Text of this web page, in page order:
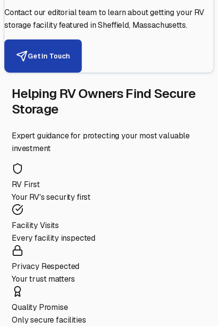
Contact our editorial team to learn about getting your RV
storage facility featured inSheffield, Massachusetts.
Get in Touch
Helping RV Owners Find Secure
Storage
Expert guidance for protecting your most valuable
investment
RV First
Your RV's security first
Facility Visits
Every facility inspected
Privacy Respected
Your trust matters
Quality Promise
Only secure facilities